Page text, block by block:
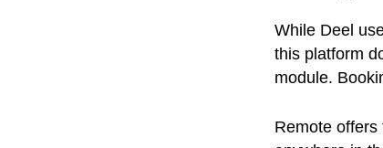
While Deel
this platform
module.
Remote